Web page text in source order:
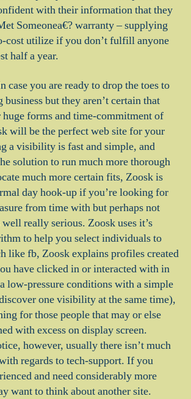
with their information that they
Someonea€? warranty – supplying
cost utilize if you don’t fulfill anyone
half a year.
case you are ready to drop the toes to
but they aren’t certain that
huge forms and time-commitment of
will be the perfect web site for your
a visibility is fast and simple, and
solution to run much more thorough
much more certain fits, Zoosk is
day hook-up if you’re looking for
from time with but perhaps not
really serious. Zoosk uses it’s
to help you select individuals to
like fb, Zoosk explains profiles created
have clicked in or interacted with in
low-pressure conditions with a simple
one visibility at the same time),
for those people that may or else
with excess on display screen.
however, usually there isn’t much
regards to tech-support. If you
and need considerably more
want to think about another site.